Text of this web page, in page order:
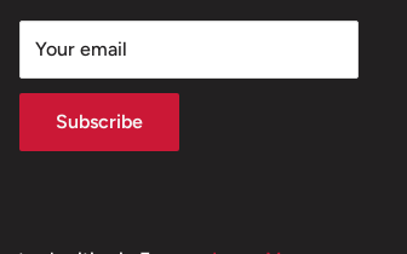
Your email
Subscribe